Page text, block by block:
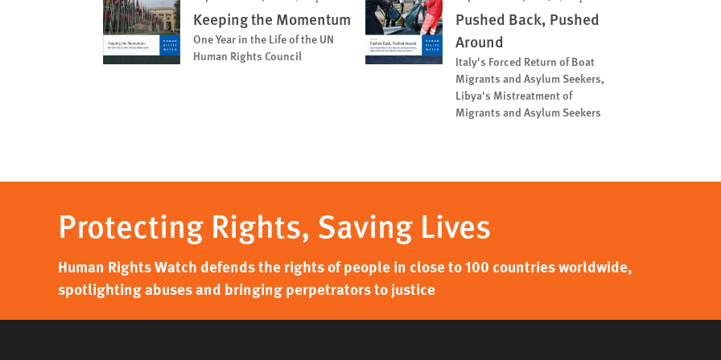
Keeping the Momentum
One Year in the Life of the UN
Human Rights Council
Pushed Back, Pushed
Around
Italy's Forced Return of Boat
Migrants and Asylum Seekers,
Libya's Mistreatment of
Migrants and Asylum Seekers
Protecting Rights, Saving Lives
Human Rights Watch defends the rights of people in close to 100 countries worldwide,
spotlighting abuses and bringing perpetrators to justice